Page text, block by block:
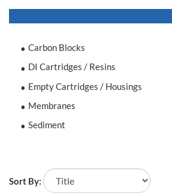
Carbon Blocks
DI Cartridges / Resins
Empty Cartridges / Housings
Membranes
Sediment
Sort By: